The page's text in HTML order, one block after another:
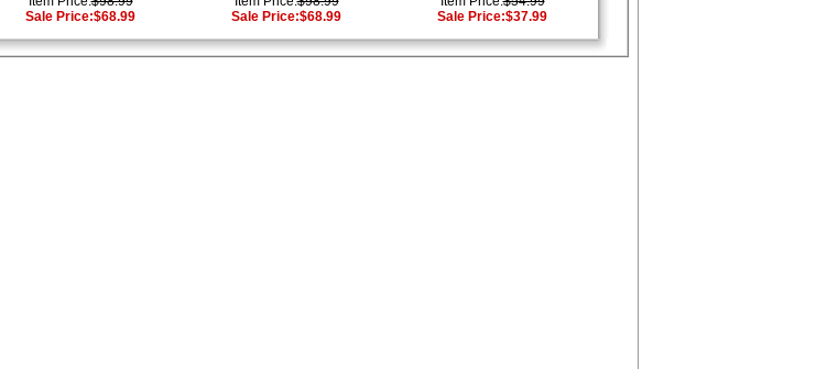
Sale Price:$68.99
Sale Price:$68.99
Sale Price:$37.99